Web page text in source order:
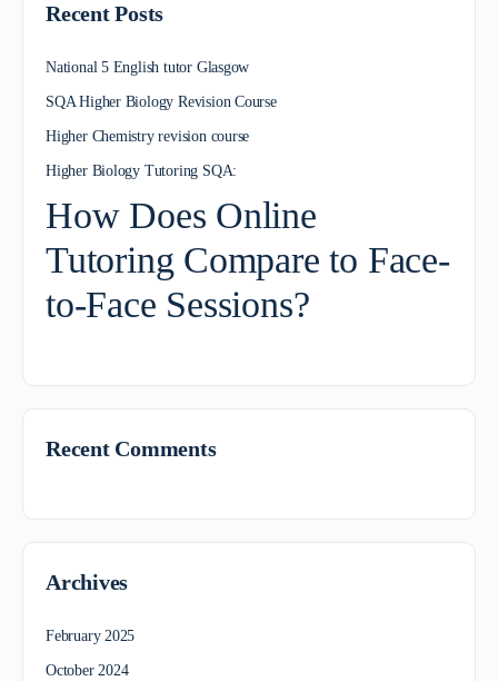
Recent Posts
National 5 English tutor Glasgow
SQA Higher Biology Revision Course
Higher Chemistry revision course
Higher Biology Tutoring SQA:
How Does Online
Tutoring Compare to Face-
to-Face Sessions?
Recent Comments
Archives
February 2025
October 2024